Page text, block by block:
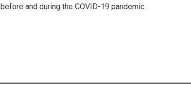
before and during the COVID-19 pandemic.